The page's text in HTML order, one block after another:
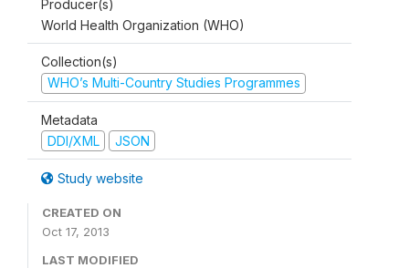
Producer(s)
World Health Organization (WHO)
Collection(s)
WHO’s Multi-Country Studies Programmes
Metadata
DDI/XML
JSON
Study website
CREATED ON
Oct 17, 2013
LAST MODIFIED